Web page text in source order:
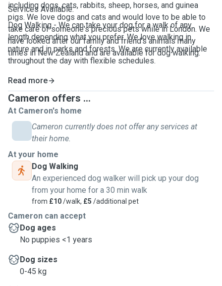
including dogs, cats, rabbits, sheep, horses, and guinea
pigs. We love dogs and cats and would love to be able to
take care of someone's precious pets while in London. We
have looked after our family and friend's animals many
times in New Zealand andare available for dog walking.
Services Available:
Dog Walking - We can take your dog for a walk of any
length depending what you prefer. We love walking in
nature and in parks and forests. We are currently available
throughout the day with flexible schedules.
Read more
Cameron offers ...
At Cameron's home
Cameron currently does not offer any services at
their home.
At your home
Dog Walking
An experienced dog walker will pick up your dog
from your home for a 30 min walk
from £10/walk, £5 /additional pet
Cameron can accept
Dog ages
No puppies <1 years
Dog sizes
0-45 kg